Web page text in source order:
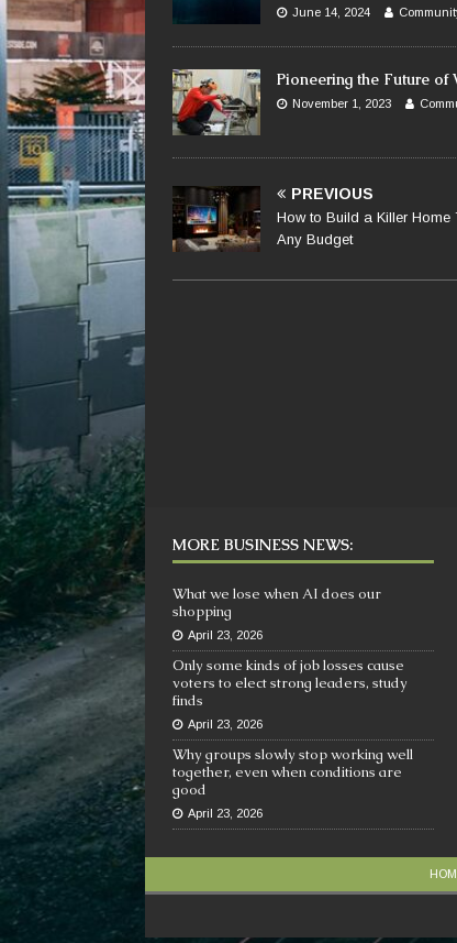
June 14, 2024
Pioneering the Future
November 1, 2023
PREVIOUS
How to Build a Killer Home
Any Budget
MORE BUSINESS NEWS:
What we lose when AI does our
shopping
April 23, 2026
Only some kinds of job losses cause
voters to elect strong leaders, study
finds
April 23, 2026
Why groups slowly stop working well
together, even when conditions are
good
April 23, 2026